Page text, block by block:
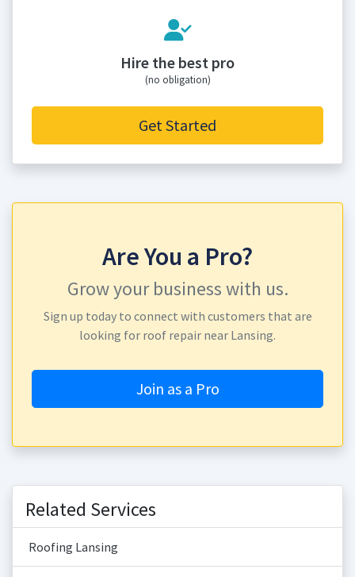
Hire the best pro
(no obligation)
Get Started
Are You a Pro?
Grow your business with us.
Sign up today to connect with customers that are
looking for roof repair near Lansing.
Join as a Pro
Related Services
Roofing Lansing